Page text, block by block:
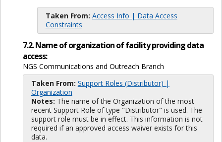
Taken From: Access Info | Data Access
Constraints
7.2. Name of organization of facility providing data
access:
NGS Communications and Outreach Branch
Taken From: Support Roles (Distributor) |
Organization
Notes: The name of the Organization of the most
recent Support Role of type "Distributor" is used. The
support role must be in effect. This information is not
required if an approved access waiver exists for this
data.